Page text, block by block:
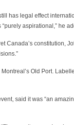
has legal effect
aspirational,” he
constitution,
Old Port.
said it was “an